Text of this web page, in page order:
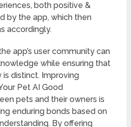
both positive &
by the app, which then
accordingly.
app’s user community can
while ensuring that
is distinct. Improving
Pet AI Good
pets and their owners is
enduring bonds based on
By offering